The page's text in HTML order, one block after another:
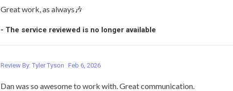
Great work, as always🎶
- The service reviewed is no longer available
Review By: Tyler Tyson Feb 6, 2026
Dan was so awesome to work with. Great communication.